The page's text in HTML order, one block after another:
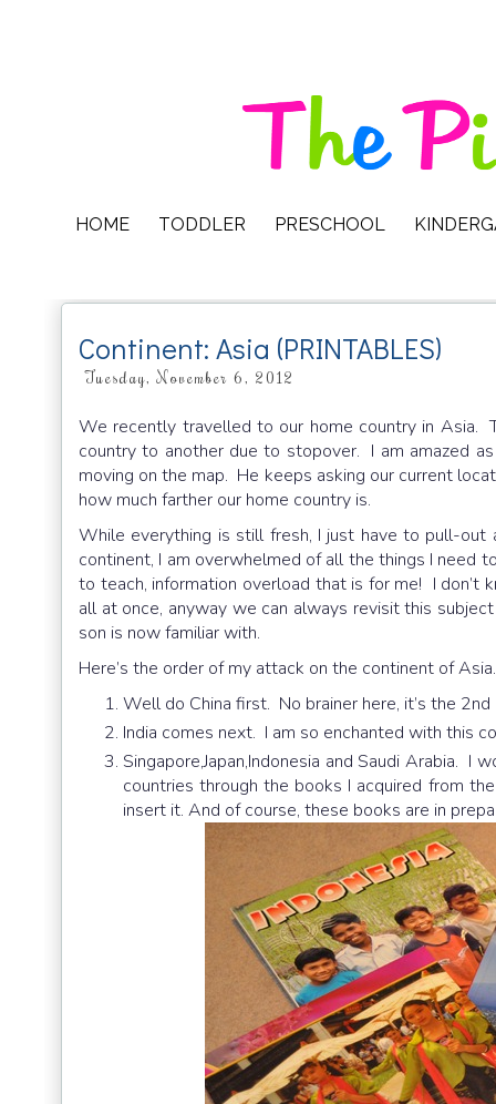
HOME TODDLER PRESCHOOL
Continent: Asia (PRINTABLES)
Tuesday, November 6, 2012
We recently travelled to our home country in Asia.
country to another due to stopover. I am amazed
moving on the map. He keeps asking our current
how much farther our home country is.
While everything is still fresh, I just have to pull-
continent, I am overwhelmed of all the things I need
to teach, information overload that is for me! I
all at once, anyway we can always revisit this
son is now familiar with.
Here’s the order of my attack on the continent of Asia.
Well do China first. No brainer here, it’s the
India comes next. I am so enchanted with this
Singapore,Japan,Indonesia and Saudi Arabia. I
countries through the books I acquired from
insert it. And of course, these books are in